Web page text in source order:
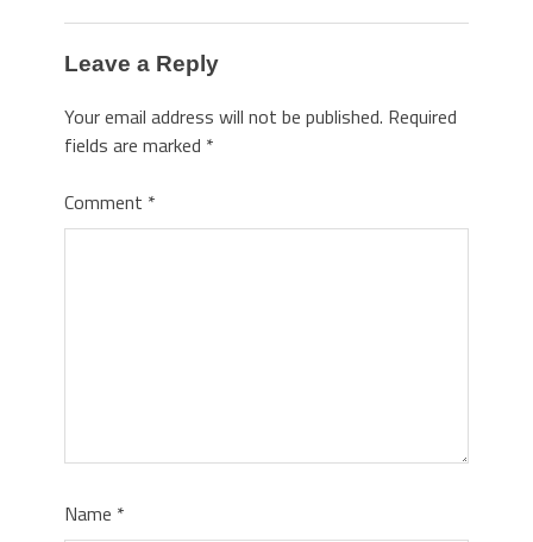
Leave a Reply
Your email address will not be published. Required
fields are marked *
Comment *
Name *